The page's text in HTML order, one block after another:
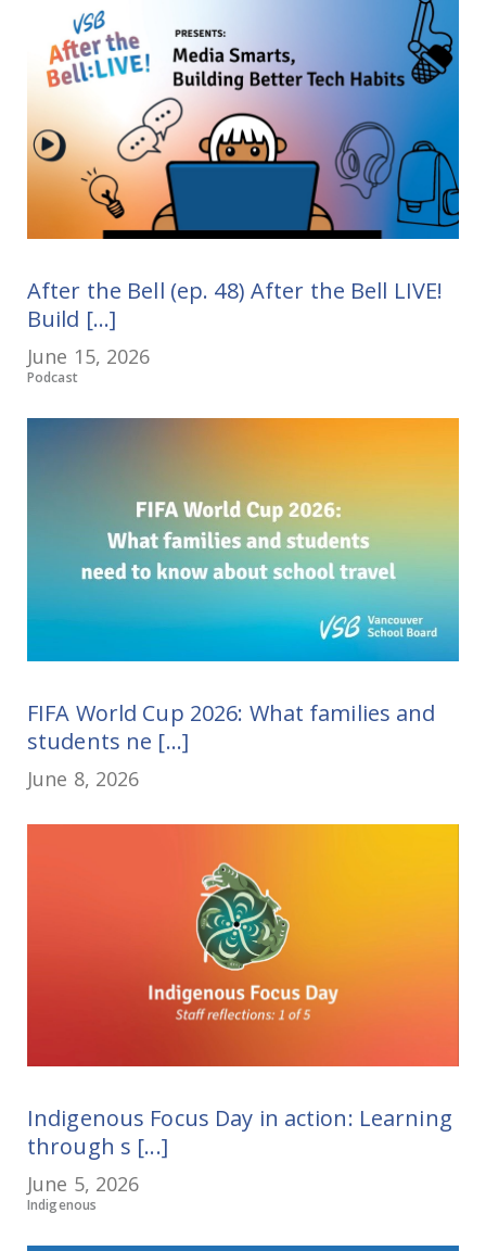
After the Bell (ep. 48) After the Bell LIVE!
Build [...]
June 15, 2026
Podcast
FIFA World Cup 2026: What families and
students ne [...]
June 8, 2026
Indigenous Focus Day in action: Learning
through s [...]
June 5, 2026
Indigenous